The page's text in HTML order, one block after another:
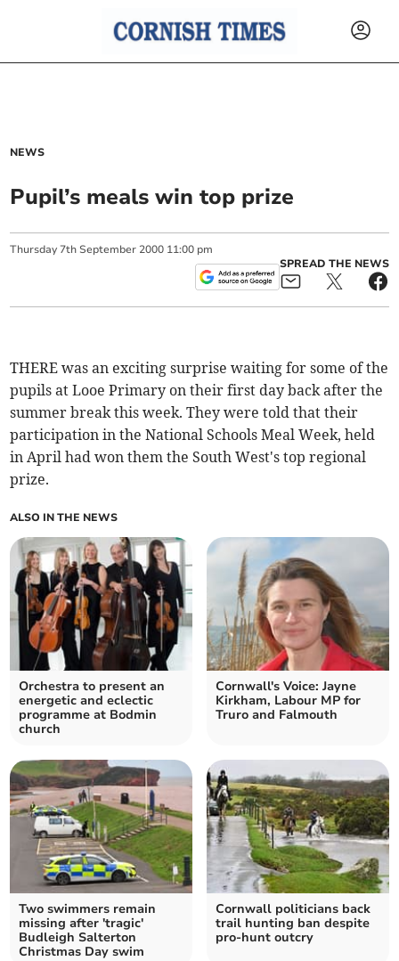
NEWS
Pupil’s meals win top prize
Thursday 7th September 2000 11:00 pm
SPREAD THE NEWS
THERE was an exciting surprise waiting for some of the
pupils at Looe Primary on their first day back after the
summer break this week. They were told that their
participation in the National Schools Meal Week, held
in April had won them the South West's top regional
prize.
ALSO IN THE NEWS
Orchestra to present an
energetic and eclectic
programme at Bodmin
church
Cornwall's Voice: Jayne
Kirkham, Labour MP for
Truro and Falmouth
Two swimmers remain
missing after 'tragic'
Budleigh Salterton
Christmas Day swim
Cornwall politicians back
trail hunting ban despite
pro-hunt outcry